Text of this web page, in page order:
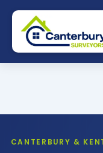
Skip
content
CANTERBURY &